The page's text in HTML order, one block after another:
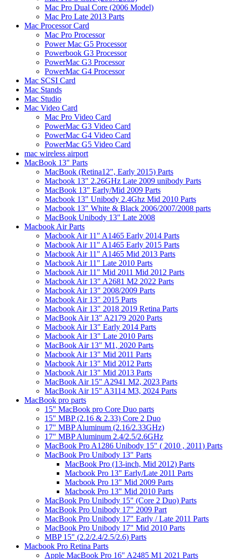
Mac Pro Dual Core (2006 Model)
Mac Pro Late 2013 Parts
Mac Processor Card
Mac Pro Processor
Power Mac G5 Processor
Powerbook G3 Processor
PowerMac G3 Processor
PowerMac G4 Processor
Mac SCSI Card
Mac Stands
Mac Studio
Mac Video Card
Mac Pro Video Card
PowerMac G3 Video Card
PowerMac G4 Video Card
PowerMac G5 Video Card
mac wireless airport
MacBook 13" Parts
MacBook (Retina12", Early 2015) Parts
Macbook 13" 2.26GHz Late 2009 unibody Parts
MacBook 13" Early/Mid 2009 Parts
Macbook 13" Unibody 2.4Ghz Mid 2010 Parts
Macbook 13" White & Black 2006/2007/2008 parts
MacBook Unibody 13" Late 2008
Macbook Air Parts
Macbook Air 11" A1465 Early 2014 Parts
Macbook Air 11" A1465 Early 2015 Parts
Macbook Air 11" A1465 Mid 2013 Parts
Macbook Air 11" Late 2010 Parts
Macbook Air 11" Mid 2011 Mid 2012 Parts
Macbook Air 13" A2681 M2 2022 Parts
Macbook Air 13" 2008/2009 Parts
Macbook Air 13" 2015 Parts
Macbook Air 13" 2018 2019 Retina Parts
MacBook Air 13" A2179 2020 Parts
Macbook Air 13" Early 2014 Parts
Macbook Air 13" Late 2010 Parts
MacBook Air 13" M1, 2020 Parts
Macbook Air 13" Mid 2011 Parts
Macbook Air 13" Mid 2012 Parts
Macbook Air 13" Mid 2013 Parts
MacBook Air 15" A2941 M2, 2023 Parts
MacBook Air 15" A3114 M3, 2024 Parts
MacBook pro parts
15" MacBook pro Core Duo parts
15" MBP (2.16 & 2.33) Core 2 Duo
17" MBP Aluminum (2.16/2.33GHz)
17" MBP Aluminum 2.4/2.5/2.6GHz
MacBook Pro A1286 Unibody 15" ( 2010 , 2011) Parts
MacBook Pro Unibody 13" Parts
MacBook Pro (13-inch, Mid 2012) Parts
Macbook Pro 13" Early/Late 2011 Parts
Macbook Pro 13" Mid 2009 Parts
Macbook Pro 13" Mid 2010 Parts
MacBook Pro Unibody 15" (Core 2 Duo) Parts
MacBook Pro Unibody 17" 2009 Part
MacBook Pro Unibody 17" Early / Late 2011 Parts
MacBook Pro Unibody 17" Mid 2010 Parts
MBP 15" (2.2/2.4/2.5/2.6) Parts
Macbook Pro Retina Parts
Apple MacBook Pro 16" A2485 M1 2021 Parts